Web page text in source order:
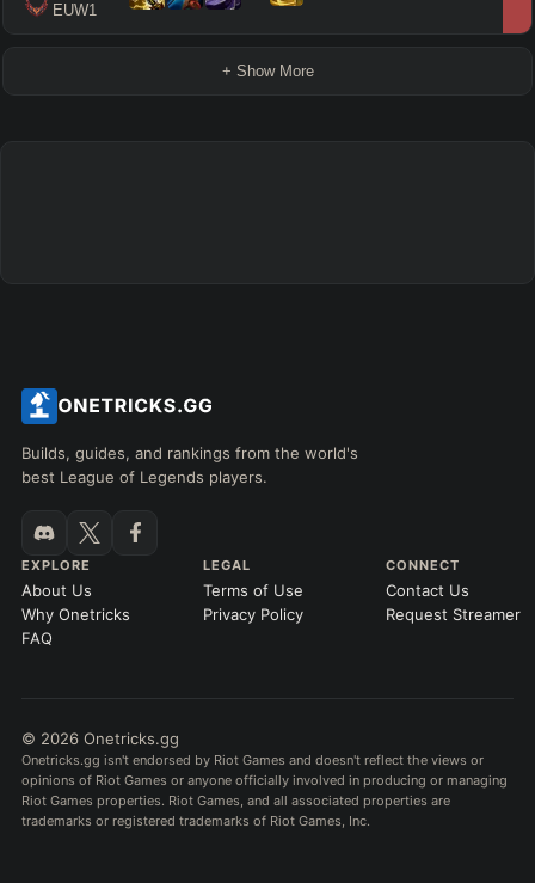
EUW1
+ Show More
Builds, guides, and rankings from the world's
best League of Legends players.
EXPLORE
About Us
Why Onetricks
FAQ
LEGAL
Terms of Use
Privacy Policy
CONNECT
Contact Us
Request Streamer
© 2026 Onetricks.gg
Onetricks.gg isn't endorsed by Riot Games and doesn't reflect the views or
opinions of Riot Games or anyone officially involved in producing or managing
Riot Games properties. Riot Games, and all associated properties are
trademarks or registered trademarks of Riot Games, Inc.